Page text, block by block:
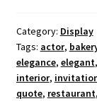
quantity
Category: Display
Tags: actor,
elegance, elegant,
interior,
quote, restaurant,